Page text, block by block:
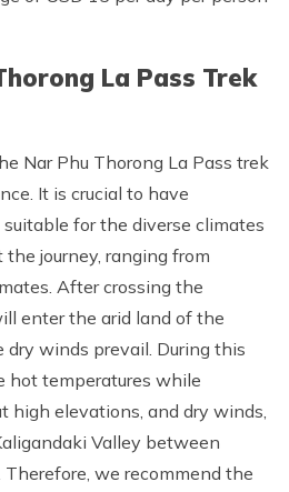
La Pass Trek
Nar Phu Thorong La Pass trek
It is crucial to have
for the diverse climates
journey, ranging from
After crossing the
enter the arid land of the
winds prevail. During this
hot temperatures while
high elevations, and dry winds,
Valley between
we recommend the